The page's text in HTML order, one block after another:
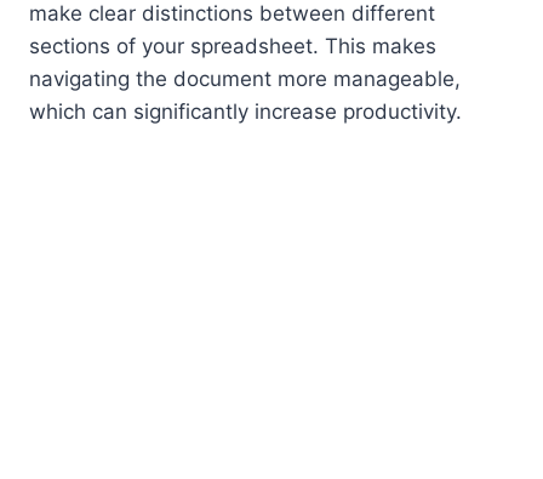
make clear distinctions between different
sections of your spreadsheet. This makes
navigating the document more manageable,
which can significantly increase productivity.